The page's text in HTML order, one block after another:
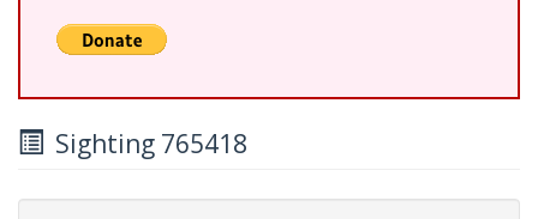
Sighting 765418